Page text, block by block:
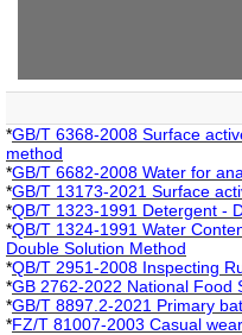
*GB/T 6368-2008 Surface
method
*GB/T 6682-2008 Water for
*GB/T 13173-2021 Surface
*QB/T 1323-1991 Detergent -
*QB/T 1324-1991 Water
Double Solution Method
*QB/T 2951-2008 Inspecting
*GB 2762-2022 National Food
*GB/T 8897.2-2021 Primary
*FZ/T 81007-2003 Casual wear